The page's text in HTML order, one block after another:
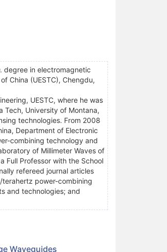
degree in electromagnetic
China (UESTC), Chengdu,
UESTC, where he was
Tech, University of Montana,
technologies. From 2008
Department of Electronic
combining technology and
of Millimeter Waves of
Full Professor with the School
refereed journal articles
power-combining
and technologies; and
Waveguides